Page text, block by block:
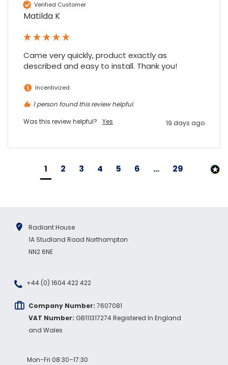
Verified Customer
Matilda K
Came very quickly, product exactly as
described and easy to install. Thank you!
Incentivized
1 person found this review helpful.
Was this review helpful?
Yes 19 days ago
1 2 3 4 5 6 ... 29
Radiant House
1A Studland Road Northampton
NN2 6NE
+44 (0) 1604 422 422
Company Number: 7607081
VAT Number: GB111317274 Registered In England
and Wales
Mon-Fri 08:30–17:30